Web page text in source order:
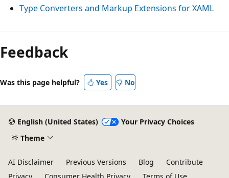
Type Converters and Markup Extensions for XAML
Reading
mode
disabled
Feedback
Was this page helpful? Yes No
English (United States)
Your Privacy Choices
Theme
AI Disclaimer Previous Versions Blog
Contribute